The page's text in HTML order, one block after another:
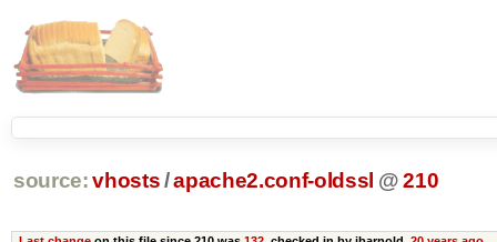
source: vhosts/apache2.conf-oldssl @ 210